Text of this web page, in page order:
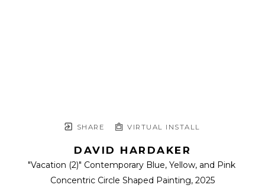
SHARE VIRTUAL INSTALL
DAVID HARDAKER
"Vacation (2)" Contemporary Blue, Yellow, and Pink
Concentric Circle Shaped Painting, 2025